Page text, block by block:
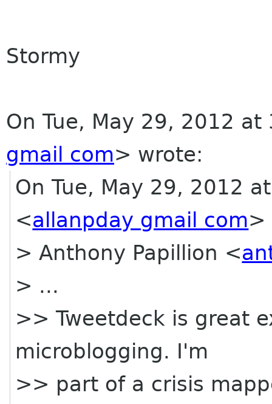
Stormy
On Tue, May 29, 2012
gmail com> wrote:
On Tue, May 29, 2012
<allanpday gmail com>
> Anthony Papillion <
> ...
>> Tweetdeck is great
microblogging. I'm
>> part of a crisis